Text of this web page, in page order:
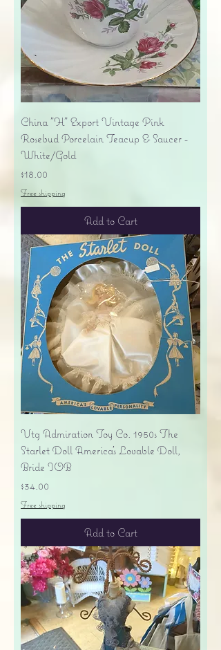
China "H" Export Vintage Pink
Rosebud Porcelain Teacup & Saucer -
White/Gold
Price
$18.00
Free shipping
Add to Cart
Vtg Admiration Toy Co. 1950s The
Starlet Doll America's Lovable Doll,
Bride IOB
Price
$34.00
Free shipping
Add to Cart